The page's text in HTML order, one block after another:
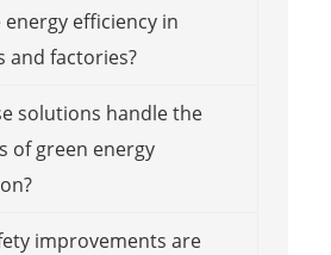
energy efficiency in
and factories?
solutions handle the
of green energy
improvements are